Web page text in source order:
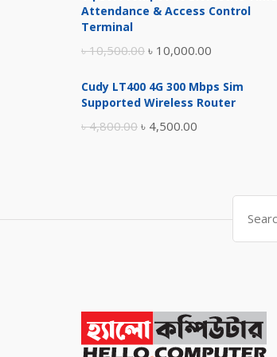
Attendance & Access Control
Terminal
৳10,500.00 Original
was:
৳ 10,000.00
is:
Cudy LT400 4G 300 Mbps Sim
Supported Wireless Router
৳4,800.00 Original
৳ 4,500.00
৳ 4,500.00.
Search
for: